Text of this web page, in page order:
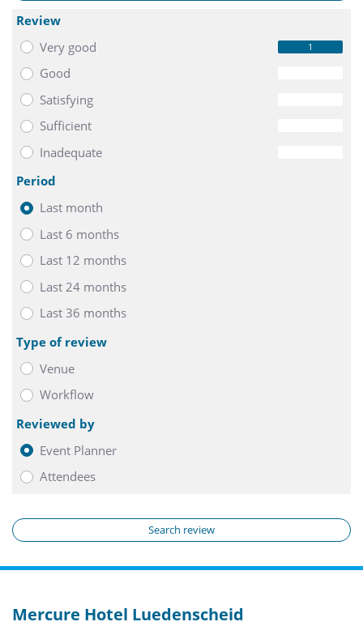
Review
Very good
1
Good
Satisfying
Sufficient
Inadequate
Period
Last month
Last 6 months
Last 12 months
Last 24 months
Last 36 months
Type of review
Venue
Workflow
Reviewed by
Event Planner
Attendees
Search review
Mercure Hotel Luedenscheid